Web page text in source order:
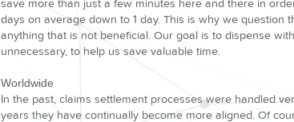
save more than just a few minutes here and there in
days on average down to 1 day. This is why we
anything that is not beneficial. Our goal is to dispense
unnecessary, to help us save valuable time.
Worldwide
In the past, claims settlement processes were handled
years they have continually become more aligned. Of